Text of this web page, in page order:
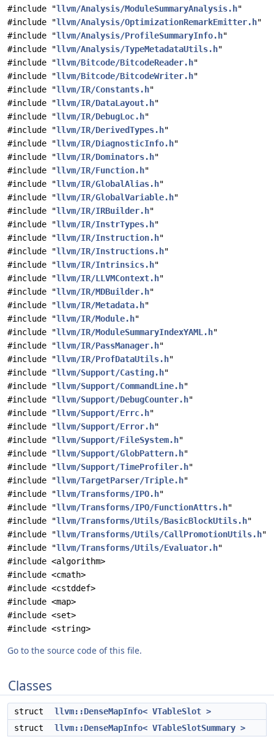
#include "llvm/Analysis/ModuleSummaryAnalysis.h"
#include "llvm/Analysis/OptimizationRemarkEmitter.h"
#include "llvm/Analysis/ProfileSummaryInfo.h"
#include "llvm/Analysis/TypeMetadataUtils.h"
#include "llvm/Bitcode/BitcodeReader.h"
#include "llvm/Bitcode/BitcodeWriter.h"
#include "llvm/IR/Constants.h"
#include "llvm/IR/DataLayout.h"
#include "llvm/IR/DebugLoc.h"
#include "llvm/IR/DerivedTypes.h"
#include "llvm/IR/DiagnosticInfo.h"
#include "llvm/IR/Dominators.h"
#include "llvm/IR/Function.h"
#include "llvm/IR/GlobalAlias.h"
#include "llvm/IR/GlobalVariable.h"
#include "llvm/IR/IRBuilder.h"
#include "llvm/IR/InstrTypes.h"
#include "llvm/IR/Instruction.h"
#include "llvm/IR/Instructions.h"
#include "llvm/IR/Intrinsics.h"
#include "llvm/IR/LLVMContext.h"
#include "llvm/IR/MDBuilder.h"
#include "llvm/IR/Metadata.h"
#include "llvm/IR/Module.h"
#include "llvm/IR/ModuleSummaryIndexYAML.h"
#include "llvm/IR/PassManager.h"
#include "llvm/IR/ProfDataUtils.h"
#include "llvm/Support/Casting.h"
#include "llvm/Support/CommandLine.h"
#include "llvm/Support/DebugCounter.h"
#include "llvm/Support/Errc.h"
#include "llvm/Support/Error.h"
#include "llvm/Support/FileSystem.h"
#include "llvm/Support/GlobPattern.h"
#include "llvm/Support/TimeProfiler.h"
#include "llvm/TargetParser/Triple.h"
#include "llvm/Transforms/IPO.h"
#include "llvm/Transforms/IPO/FunctionAttrs.h"
#include "llvm/Transforms/Utils/BasicBlockUtils.h"
#include "llvm/Transforms/Utils/CallPromotionUtils.h"
#include "llvm/Transforms/Utils/Evaluator.h"
#include <algorithm>
#include <cmath>
#include <cstddef>
#include <map>
#include <set>
#include <string>
Go to the source code of this file.
Classes
struct
llvm::DenseMapInfo< VTableSlot >
struct
llvm::DenseMapInfo< VTableSlotSummary >